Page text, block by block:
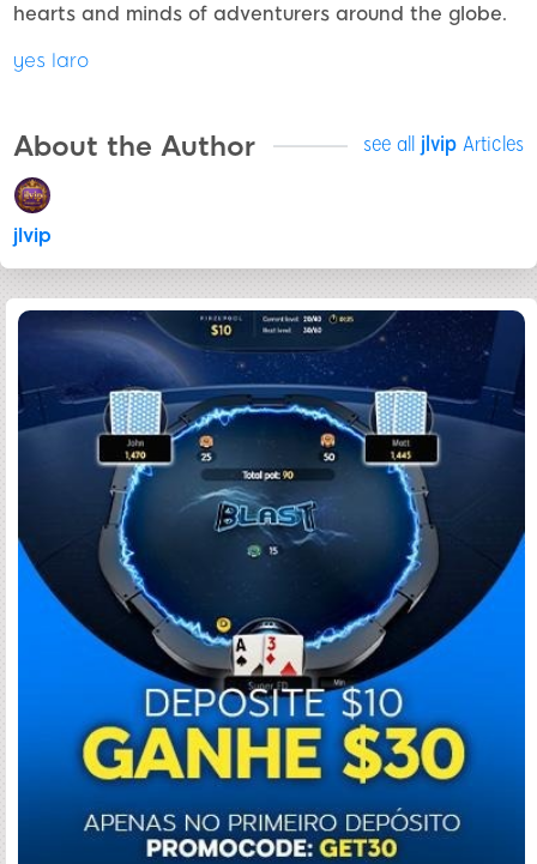
hearts and minds of adventurers around the globe.
yes laro
About the Author see all jlvip Articles
jlvip